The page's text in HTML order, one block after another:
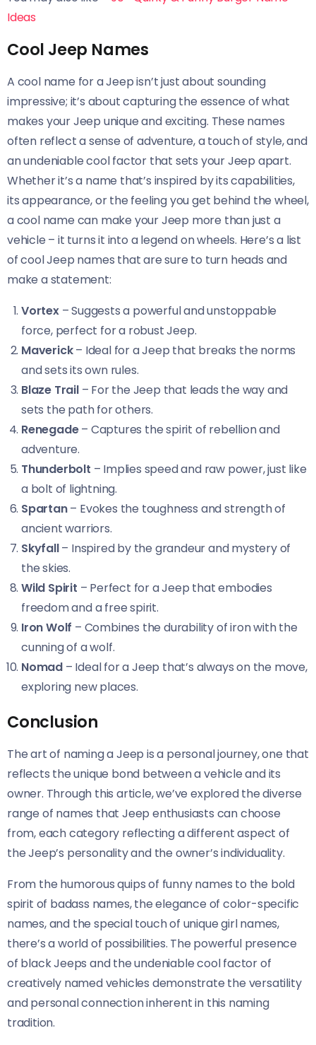
Ideas
Cool Jeep Names
A cool name for a Jeep isn’t just about sounding
impressive; it’s about capturing the essence of what
makes your Jeep unique and exciting. These names
often reflect a sense of adventure, a touch of style, and
an undeniable cool factor that sets your Jeep apart.
Whether it’s a name that’s inspired by its capabilities,
its appearance, or the feeling you get behind the wheel,
a cool name can make your Jeep more than just a
vehicle – it turns it into a legend on wheels. Here’s a list
of cool Jeep names that are sure to turn heads and
make a statement:
Vortex– Suggests a powerful and unstoppable
force, perfect for a robust Jeep.
Maverick– Ideal for a Jeep that breaks the norms
and sets its own rules.
Blaze Trail– For the Jeep that leads the way and
sets the path for others.
Renegade– Captures the spirit of rebellion and
adventure.
Thunderbolt – Implies speed and raw power, just like
a bolt of lightning.
Spartan– Evokes the toughness and strength of
ancient warriors.
Skyfall– Inspired by the grandeur and mystery of
the skies.
Wild Spirit – Perfect for a Jeep that embodies
freedom and a free spirit.
Iron Wolf – Combines the durability of iron with the
cunning of a wolf.
Nomad – Ideal for a Jeep that’s always on the move,
exploring new places.
Conclusion
The art of naming a Jeep is a personal journey, one that
reflects the unique bond between a vehicle and its
owner. Through this article, we’ve explored the diverse
range of names that Jeep enthusiasts can choose
from, each category reflecting a different aspect of
the Jeep’s personality and the owner’s individuality.
From the humorous quips of funny names to the bold
spirit of badass names, the elegance of color-specific
names, and the special touch of unique girl names,
there’s a world of possibilities. The powerful presence
of black Jeeps and the undeniable cool factor of
creatively named vehicles demonstrate the versatility
and personal connection inherent in this naming
tradition.